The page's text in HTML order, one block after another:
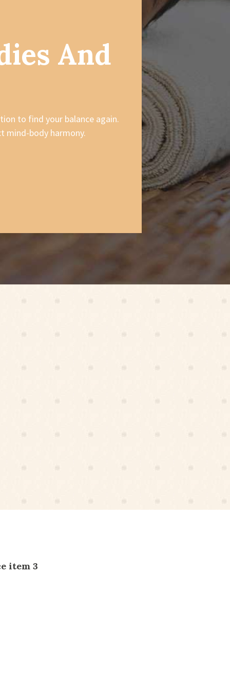
And
to find your balance again.
mind-body harmony.
item 3